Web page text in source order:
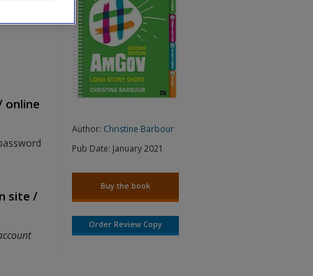
online
site /
Author: Christine Barbour
Pub Date: January 2021
Buy the book
Order Review Copy